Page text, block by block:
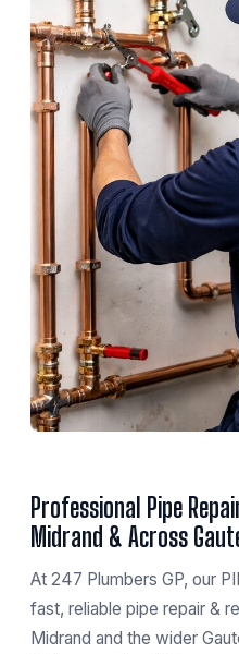
Professional Pipe
Midrand & Across
At 247 Plumbers GP, our
fast, reliable pipe repair &
Midrand and the wider